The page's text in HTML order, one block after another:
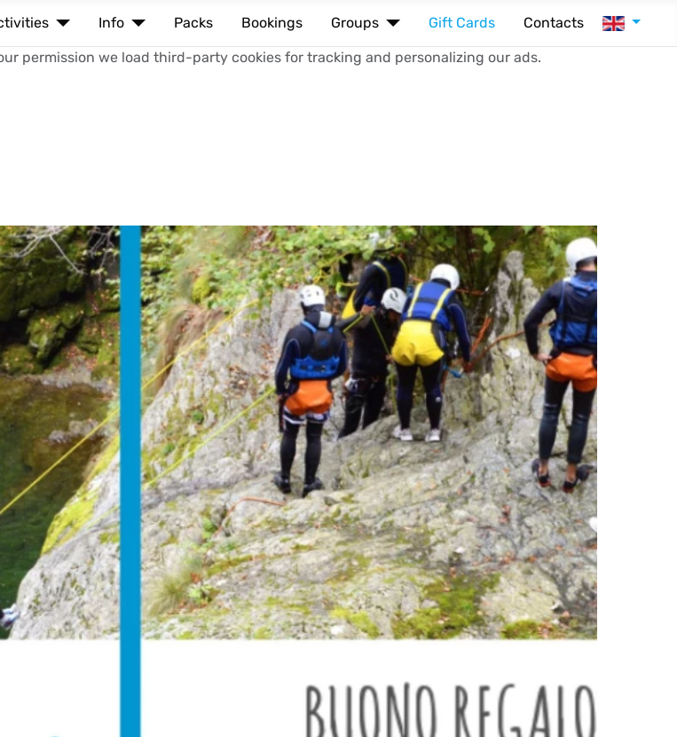
Info Packs Bookings Groups Gift Cards Contacts Select
permission we load third-party cookies for tracking and personalizing our ads.